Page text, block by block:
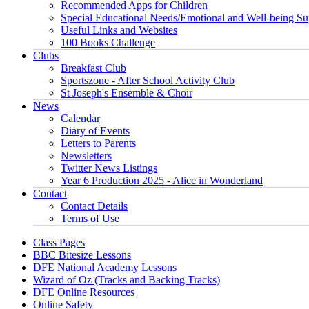
Recommended Apps for Children
Special Educational Needs/Emotional and Well-being
Useful Links and Websites
100 Books Challenge
Clubs
Breakfast Club
Sportszone - After School Activity Club
St Joseph's Ensemble & Choir
News
Calendar
Diary of Events
Letters to Parents
Newsletters
Twitter News Listings
Year 6 Production 2025 - Alice in Wonderland
Contact
Contact Details
Terms of Use
Class Pages
BBC Bitesize Lessons
DFE National Academy Lessons
Wizard of Oz (Tracks and Backing Tracks)
DFE Online Resources
Online Safety